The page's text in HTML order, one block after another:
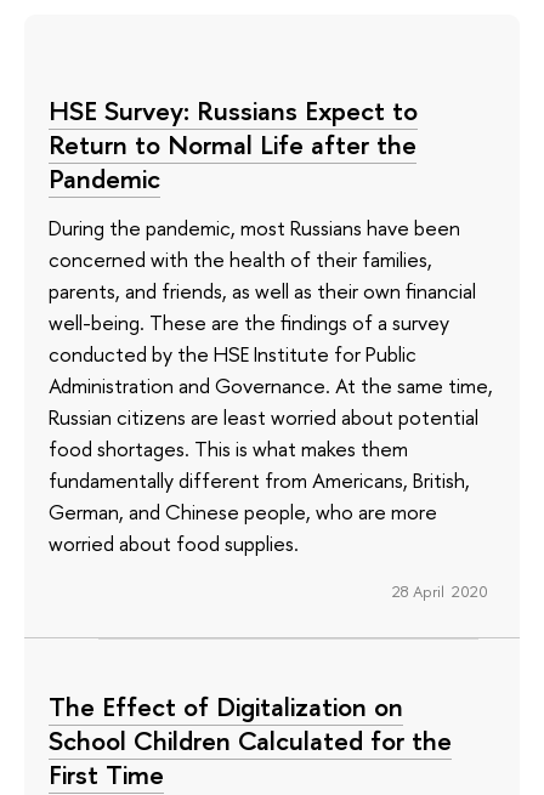
HSE Survey: Russians Expect to
Return to Normal Life after the
Pandemic
During the pandemic, most Russians have been
concerned with the health of their families,
parents, and friends, as well as their own financial
well-being. These are the findings of a survey
conducted by the HSE Institute for Public
Administration and Governance. At the same time,
Russian citizens are least worried about potential
food shortages. This is what makes them
fundamentally different from Americans, British,
German, and Chinese people, who are more
worried about food supplies.
28 April 2020
The Effect of Digitalization on
School Children Calculated for the
First Time